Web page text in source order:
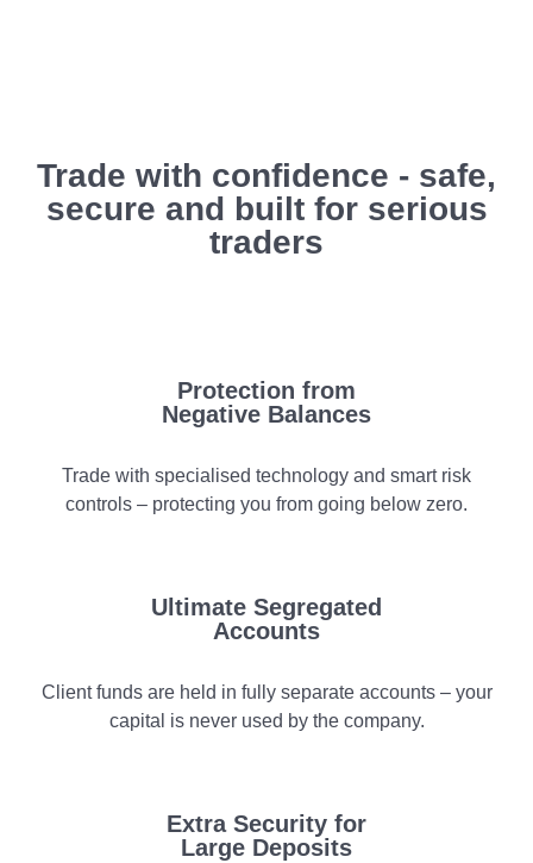
Trade with confidence - safe,
secure and built for serious
traders
Protection from
Negative Balances
Trade with specialised technology and smart risk
controls – protecting you from going below zero.
Ultimate Segregated
Accounts
Client funds are held in fully separate accounts – your
capital is never used by the company.
Extra Security for
Large Deposits